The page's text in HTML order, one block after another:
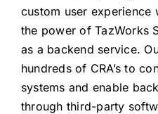
custom user experience
the power of TazWorks
as a backend service.
hundreds of CRA’s to
systems and enable
through third-party